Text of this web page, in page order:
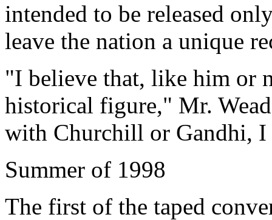
intended to be released
leave the nation a unique
"I believe that, like him or
historical figure," Mr.
with Churchill or Gandhi, I
Summer of 1998
The first of the taped